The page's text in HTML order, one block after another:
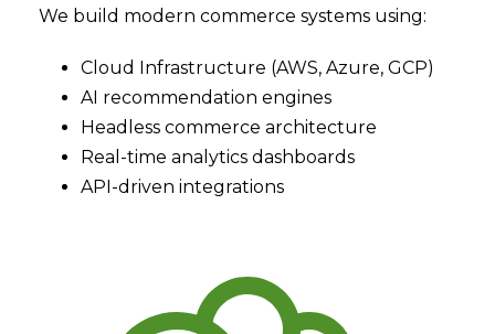
We build modern commerce systems using:
Cloud Infrastructure (AWS, Azure, GCP)
AI recommendation engines
Headless commerce architecture
Real-time analytics dashboards
API-driven integrations